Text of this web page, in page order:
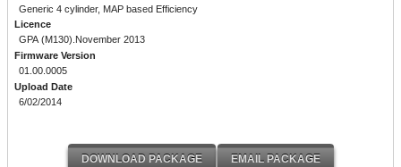
Generic 4 cylinder, MAP based Efficiency
Licence
GPA (M130).November 2013
Firmware Version
01.00.0005
Upload Date
6/02/2014